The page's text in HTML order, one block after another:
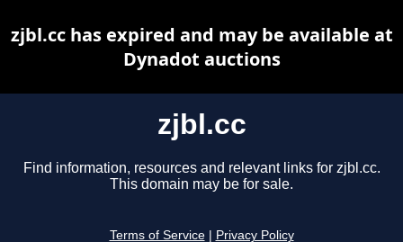
zjbl.cc
Find information, resources and relevant links for zjbl.cc.
This domain may be for sale.
Terms of Service Privacy Policy
zjbl.cc has expired and may be available at
Dynadot auctions